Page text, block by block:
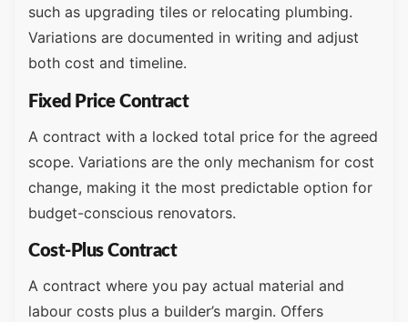
such as upgrading tiles or relocating plumbing.
Variations are documented in writing and adjust
both cost and timeline.
Fixed Price Contract
A contract with a locked total price for the agreed
scope. Variations are the only mechanism for cost
change, making it the most predictable option for
budget-conscious renovators.
Cost-Plus Contract
A contract where you pay actual material and
labour costs plus a builder’s margin. Offers